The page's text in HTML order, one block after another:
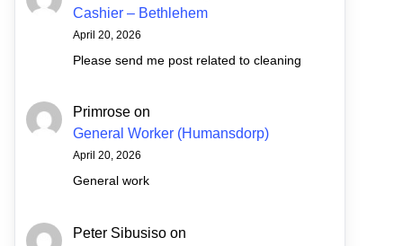
Cashier – Bethlehem
April 20, 2026
Please send me post related to cleaning
Primrose on
General Worker (Humansdorp)
April 20, 2026
General work
Peter Sibusiso on